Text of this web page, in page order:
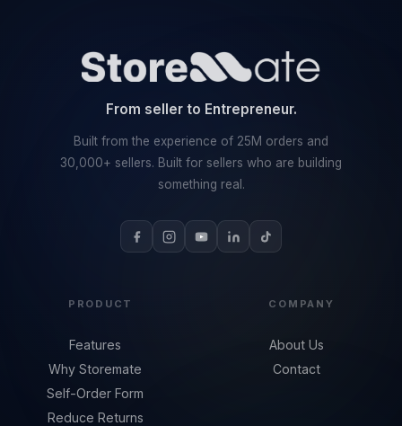
From seller to Entrepreneur.
Built from the experience of 25M orders and
30,000+ sellers. Built for sellers who are building
something real.
PRODUCT
Features
Why Storemate
Self-Order Form
Reduce Returns
COMPANY
About Us
Contact